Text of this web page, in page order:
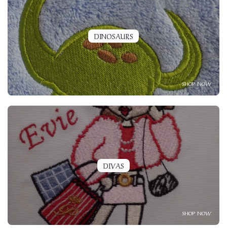
DINOSAURS
SHOP NOW
DIVAS
SHOP NOW